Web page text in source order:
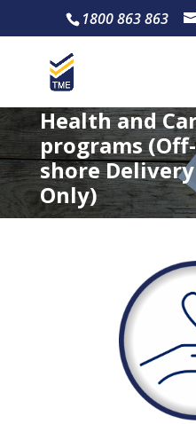
1800 863 863
Health and
programs (Off-
shore Delivery
Only)